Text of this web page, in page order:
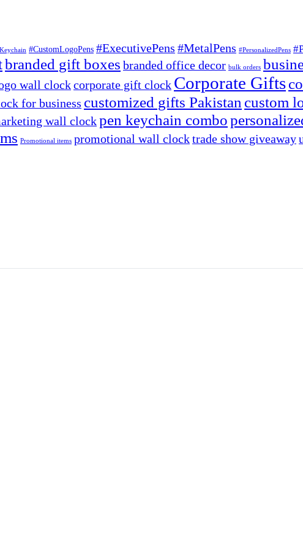
#CustomLogoPens #ExecutivePens #MetalPens #PersonalizedPens
branded gift boxes branded office decor bulk orders
wall clockcorporate gift clock Corporate Gifts
for business customized gifts Pakistan custom
wall clockpen keychain combo
Promotional items promotional wall clocktrade show giveaway